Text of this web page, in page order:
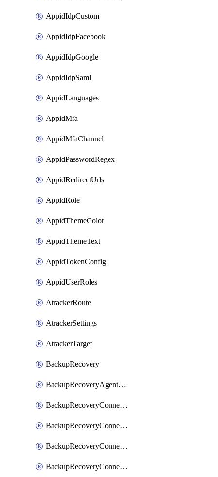
AppidIdpCustom
AppidIdpFacebook
AppidIdpGoogle
AppidIdpSaml
AppidLanguages
AppidMfa
AppidMfaChannel
AppidPasswordRegex
AppidRedirectUrls
AppidRole
AppidThemeColor
AppidThemeText
AppidTokenConfig
AppidUserRoles
AtrackerRoute
AtrackerSettings
AtrackerTarget
BackupRecovery
BackupRecoveryAgentUpgradeTask
BackupRecoveryConnectionRegistrationToken
BackupRecoveryConnectorAccessToken
BackupRecoveryConnectorAgentRegistration
BackupRecoveryConnectorRegistration